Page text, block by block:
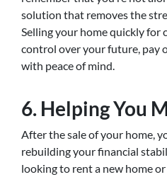
solution that removes the
Selling your home quickly for
control over your future, pay
with peace of mind.
6. Helping You
After the sale of your home,
rebuilding your financial
looking to rent a new home